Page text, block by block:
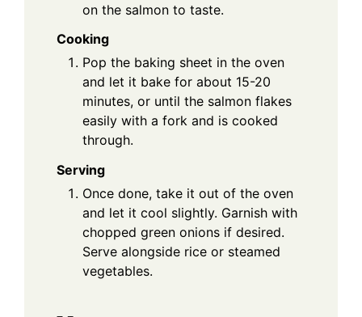
on the salmon to taste.
Cooking
Pop the baking sheet in the oven
and let it bake for about 15-20
minutes, or until the salmon flakes
easily with a fork and is cooked
through.
Serving
Once done, take it out of the oven
and let it cool slightly. Garnish with
chopped green onions if desired.
Serve alongside rice or steamed
vegetables.